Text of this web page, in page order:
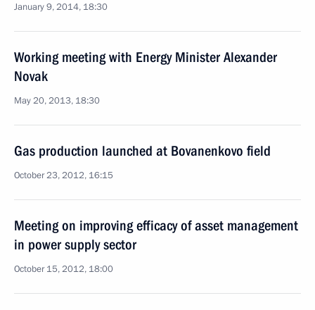
January 9, 2014, 18:30
Working meeting with Energy Minister Alexander
Novak
May 20, 2013, 18:30
Gas production launched at Bovanenkovo field
October 23, 2012, 16:15
Meeting on improving efficacy of asset management
in power supply sector
October 15, 2012, 18:00